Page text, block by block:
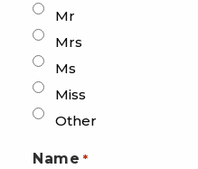
Mr
Mrs
Ms
Miss
Other
Name *